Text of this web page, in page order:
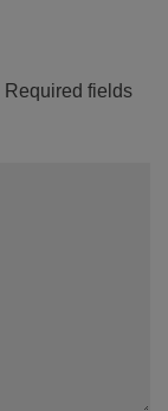
Required fields